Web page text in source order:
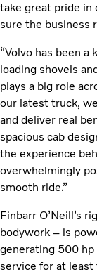
take great pride in
sure the business
“Volvo has been
loading shovels
plays a big role
our latest truck,
and deliver real
spacious cab
the experience
overwhelmingly
smooth ride.”
Finbarr O’Neill’s
bodywork – is
generating 500
service for at